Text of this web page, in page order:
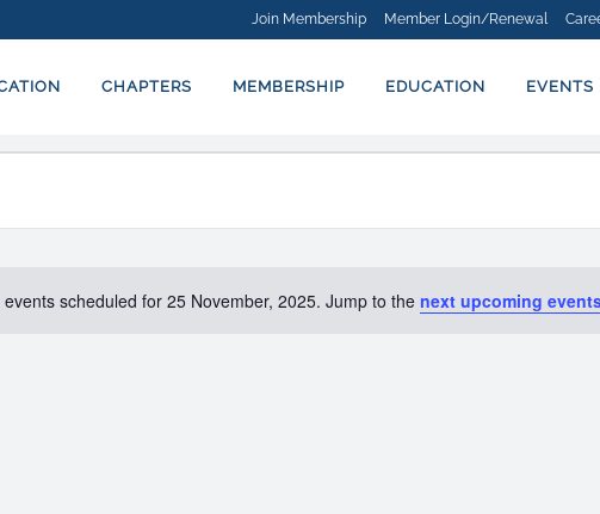
Join Membership Member Login/Renewal
CHAPTERS MEMBERSHIP EDUCATION EVENTS
Notice
events scheduled for 25 November, 2025. Jump to the next upcoming